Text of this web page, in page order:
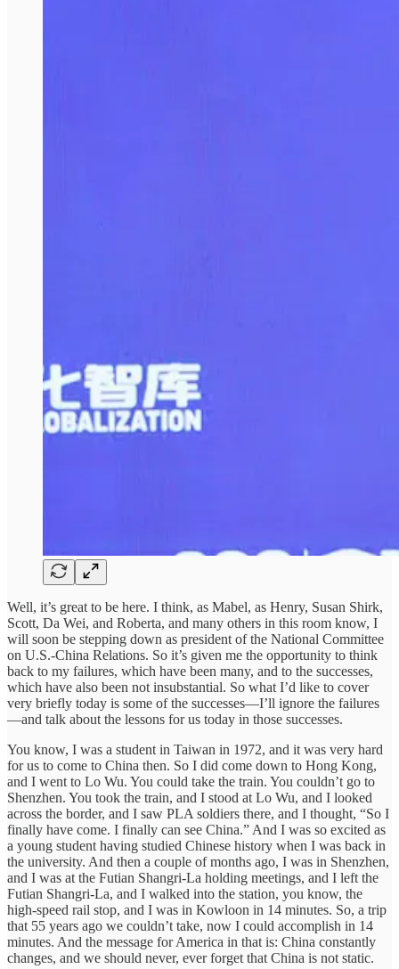
Well, it’s great to be here. I think, as Mabel, as Henry, Susan Shirk,
Scott, Da Wei, and Roberta, and many others in this room know, I
will soon be stepping down as president of the National Committee
on U.S.-China Relations. So it’s given me the opportunity to think
back to my failures, which have been many, and to the successes,
which have also been not insubstantial. So what I’d like to cover
very briefly today is some of the successes—I’ll ignore the failures
—and talk about the lessons for us today in those successes.
You know, I was a student in Taiwan in 1972, and it was very hard
for us to come to China then. So I did come down to Hong Kong,
and I went to Lo Wu. You could take the train. You couldn’t go to
Shenzhen. You took the train, and I stood at Lo Wu, and I looked
across the border, and I saw PLA soldiers there, and I thought, “So I
finally have come. I finally can see China.” And I was so excited as
a young student having studied Chinese history when I was back in
the university. And then a couple of months ago, I was in Shenzhen,
and I was at the Futian Shangri-La holding meetings, and I left the
Futian Shangri-La, and I walked into the station, you know, the
high-speed rail stop, and I was in Kowloon in 14 minutes. So, a trip
that 55 years ago we couldn’t take, now I could accomplish in 14
minutes. And the message for America in that is: China constantly
changes, and we should never, ever forget that China is not static.